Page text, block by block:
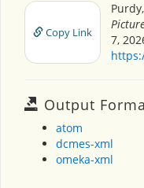
Copy Link
7,
Output
atom
dcmes-xml
omeka-xml